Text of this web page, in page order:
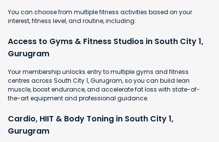
You can choose from multiple fitness activities based on your
interest, fitness level, and routine, including:
Access to Gyms & Fitness Studios in South City 1,
Gurugram
Your membership unlocks entry to multiple gyms and fitness
centres across South City 1, Gurugram, so you can build lean
muscle, boost endurance, and accelerate fat loss with state-of-
the-art equipment and professional guidance.
Cardio, HIIT & Body Toning in South City 1,
Gurugram